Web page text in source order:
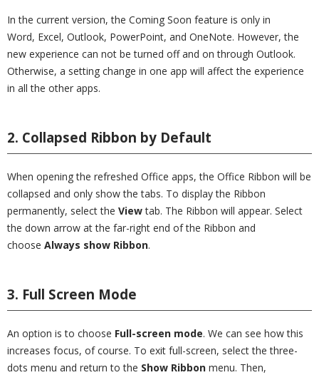
In the current version, the Coming Soon feature is only in
Word, Excel, Outlook, PowerPoint, and OneNote. However, the
new experience can not be turned off and on through Outlook.
Otherwise, a setting change in one app will affect the experience
in all the other apps.
2. Collapsed Ribbon by Default
When opening the refreshed Office apps, the Office Ribbon will be
collapsed and only show the tabs. To display the Ribbon
permanently, select the Viewtab. The Ribbon will appear. Select
the down arrow at the far-right end of the Ribbon and
choose Always show Ribbon.
3. Full Screen Mode
An option is to choose Full-screen mode. We can see how this
increases focus, of course. To exit full-screen, select the three-
dots menu and return to the Show Ribbon menu. Then,